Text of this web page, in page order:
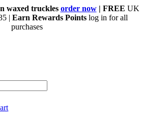
waxed truckles order now| FREE UK
| Earn Rewards Points log in for all
purchases